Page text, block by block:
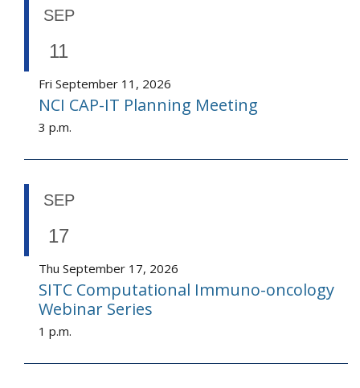
SEP
11
Fri September 11, 2026
NCI CAP-IT Planning Meeting
3 p.m.
SEP
17
Thu September 17, 2026
SITC Computational Immuno-oncology
Webinar Series
1 p.m.